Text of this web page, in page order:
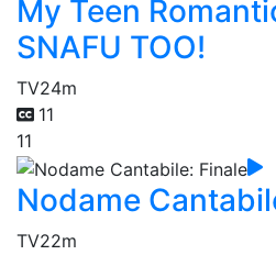
My Teen
SNAFU TOO!
TV24m
11
11
Nodame
TV22m